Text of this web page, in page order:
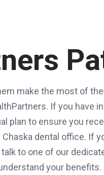
make the most of
If you have
plan to ensure you
dental office. If
to one of our
your benefits.